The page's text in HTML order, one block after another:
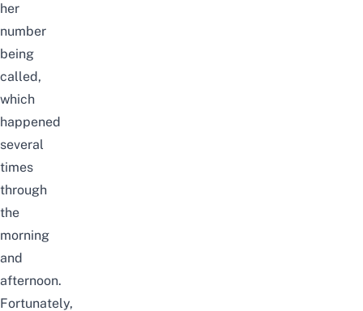
her
number
being
called,
which
happened
several
times
through
the
morning
and
afternoon.
Fortunately,